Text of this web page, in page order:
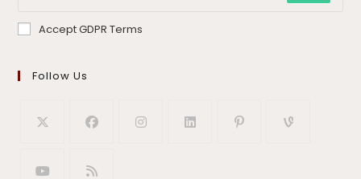
Accept GDPR Terms
Follow Us